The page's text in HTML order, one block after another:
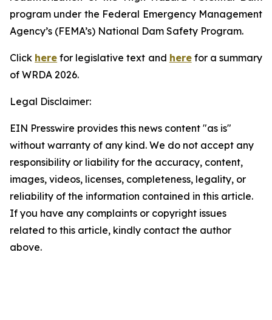
program under the Federal Emergency Management
Agency’s (FEMA’s) National Dam Safety Program.
Click here for legislative text and herefor a summary
of WRDA 2026.
Legal Disclaimer:
EIN Presswire provides this news content "as is"
without warranty of any kind. We do not accept any
responsibility or liability for the accuracy, content,
images, videos, licenses, completeness, legality, or
reliability of the information contained in this article.
If you have any complaints or copyright issues
related to this article, kindly contact the author
above.